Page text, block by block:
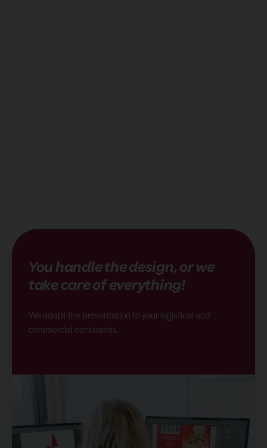
You handle the design, or we
take care of everything!
We adapt the presentation to your logistical and
commercial constraints.